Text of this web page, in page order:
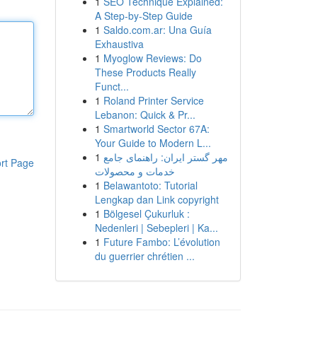
Page
A Step-by-Step Guide
1 Saldo.com.ar: Una Guía
Exhaustiva
1 Myoglow Reviews: Do
These Products Really
Funct...
1 Roland Printer Service
Lebanon: Quick & Pr...
1 Smartworld Sector 67A:
Your Guide to Modern L...
1 مهر گستر ایران: راهنمای جامع
خدمات و محصولات
1 Belawantoto: Tutorial
Lengkap dan Link copyright
1 Bölgesel Çukurluk :
Nedenleri | Sebepleri | Ka...
1 Future Fambo: L’évolution
du guerrier chrétien ...